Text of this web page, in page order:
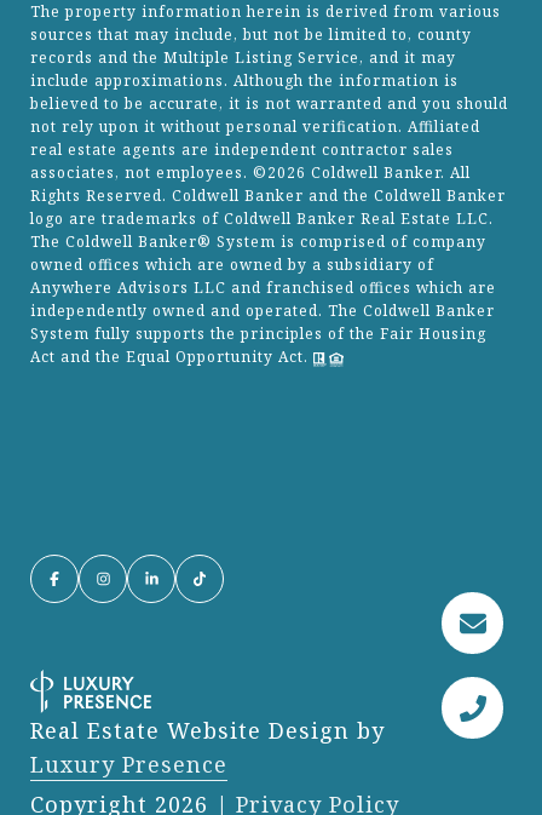
The property information herein is derived from various
sources that may include, but not be limited to, county
records and the Multiple Listing Service, and it may
include approximations. Although the information is
believed to be accurate, it is not warranted and you should
not rely upon it without personal verification. Affiliated
real estate agents are independent contractor sales
associates, not employees. ©2026 Coldwell Banker. All
Rights Reserved. Coldwell Banker and the Coldwell Banker
logo are trademarks of Coldwell Banker Real Estate LLC.
The Coldwell Banker® System is comprised of company
owned offices which are owned by a subsidiary of
Anywhere Advisors LLC and franchised offices which are
independently owned and operated. The Coldwell Banker
System fully supports the principles of the Fair Housing
Act and the Equal Opportunity Act.
Real Estate Website Design by
Luxury Presence
Copyright 2026 | Privacy Policy